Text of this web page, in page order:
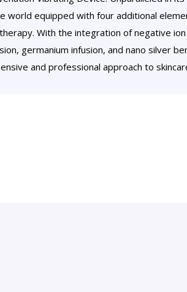
world equipped with four additional
With the integration of negative
germanium infusion, and nano silver
and professional approach to